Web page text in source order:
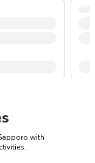
with